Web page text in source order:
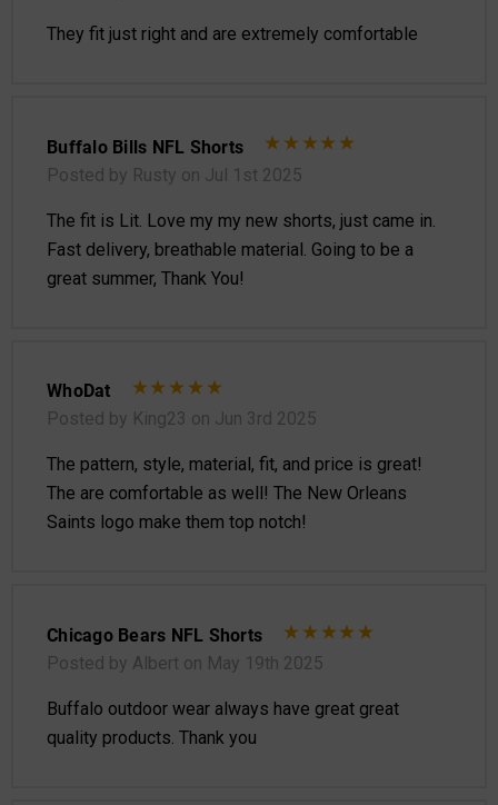
They fit just right and are extremely comfortable
Buffalo Bills NFL Shorts
Posted by Rusty on Jul 1st 2025
The fit is Lit. Love my my new shorts, just came in.
Fast delivery, breathable material. Going to be a
great summer, Thank You!
WhoDat
Posted by King23 on Jun 3rd 2025
The pattern, style, material, fit, and price is great!
The are comfortable as well! The New Orleans
Saints logo make them top notch!
Chicago Bears NFL Shorts
Posted by Albert on May 19th 2025
Buffalo outdoor wear always have great great
quality products. Thank you